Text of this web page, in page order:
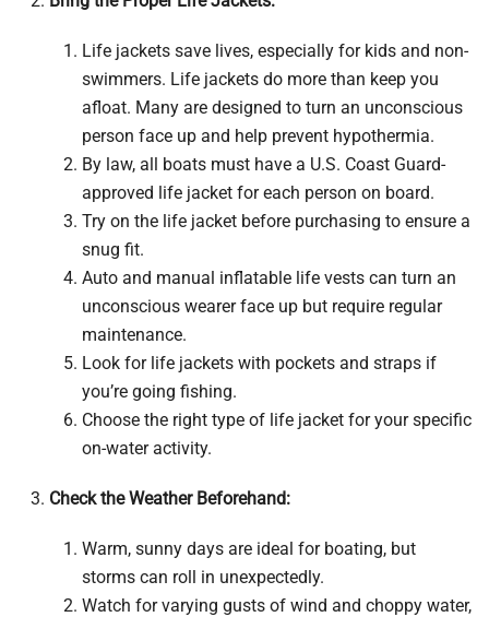
Life jackets save lives, especially for kids and non-
swimmers. Life jackets do more than keep you
afloat. Many are designed to turn an unconscious
person face up and help prevent hypothermia.
By law, all boats must have a U.S. Coast Guard-
approved life jacket for each person on board.
Try on the life jacket before purchasing to ensure a
snug fit.
Auto and manual inflatable life vests can turn an
unconscious wearer face up but require regular
maintenance.
Look for life jackets with pockets and straps if
you’re going fishing.
Choose the right type of life jacket for your specific
on-water activity.
Check the Weather Beforehand:
Warm, sunny days are ideal for boating, but
storms can roll in unexpectedly.
Watch for varying gusts of wind and choppy water,